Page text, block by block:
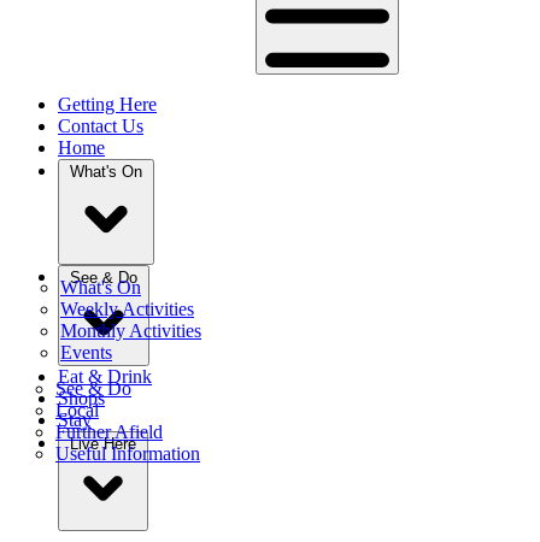
Getting Here
Contact Us
Home
What's On
What's On
Weekly Activities
Monthly Activities
Events
See & Do
See & Do
Local
Further Afield
Useful Information
Eat & Drink
Shops
Stay
Live Here